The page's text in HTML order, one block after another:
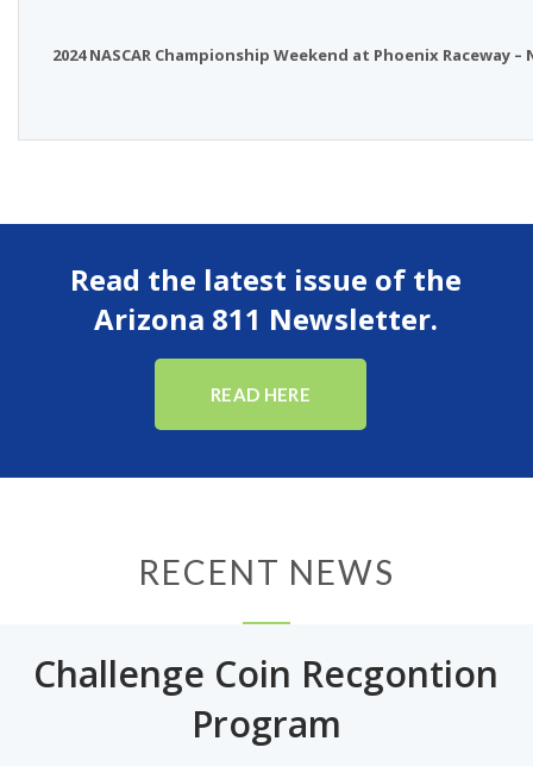
2024 NASCAR Championship Weekend at Phoenix Raceway –
Read the latest issue of the
Arizona 811 Newsletter.
READ HERE
RECENT NEWS
Challenge Coin Recgontion
Program